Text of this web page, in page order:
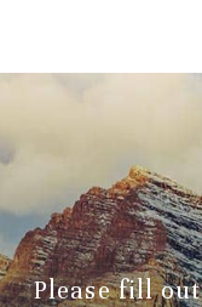
Please fill